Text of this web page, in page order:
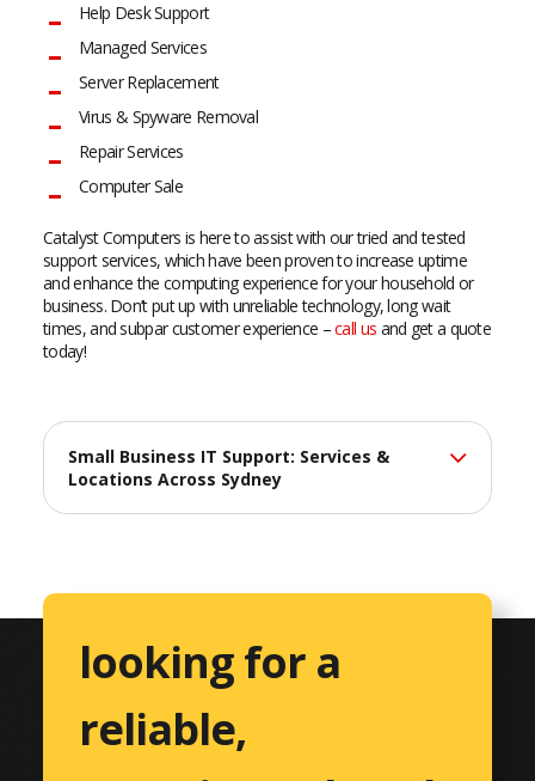
Help Desk Support
Managed Services
Server Replacement
Virus & Spyware Removal
Repair Services
Computer Sale
Catalyst Computers is here to assist with our tried and tested
support services, which have been proven to increase uptime
and enhance the computing experience for your household or
business. Don’t put up with unreliable technology, long wait
times, and subpar customer experience –call us and get a quote
today!
Small Business IT Support: Services &
Locations Across Sydney
Comprehensive IT Services
Professional Services
Accountants & CPAs
looking for a
reliable,